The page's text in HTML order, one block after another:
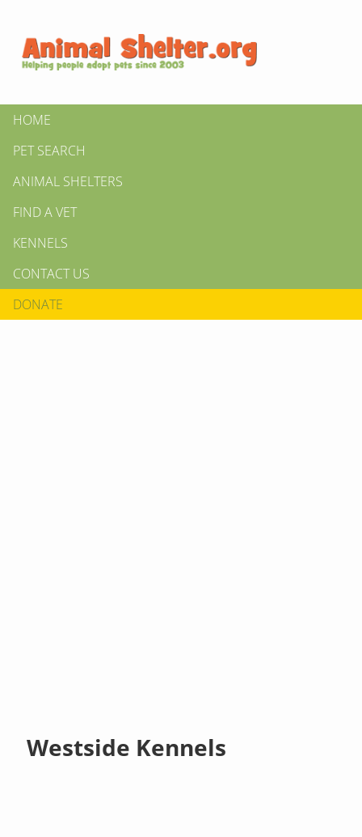
HOME
PET SEARCH
ANIMAL SHELTERS
FIND A VET
KENNELS
CONTACT US
DONATE
Westside Kennels